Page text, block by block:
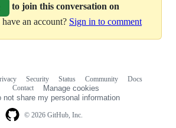
to join this conversation on
an account? Sign in to comment
© 2026 GitHub, Inc.
Security Status Community
Docs
Contact
Manage cookies
not share my personal information